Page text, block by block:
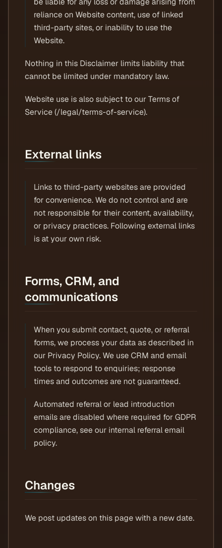
reliance on Website content, use of linked
third-party sites, or inability to use the
Website.
Nothing in this Disclaimer limits liability that
cannot be limited under mandatory law.
Website use is also subject to our Terms of
Service (/legal/terms-of-service).
External links
Links to third-party websites are provided
for convenience. We do not control and are
not responsible for their content, availability,
or privacy practices. Following external links
is at your own risk.
Forms, CRM, and
communications
When you submit contact, quote, or referral
forms, we process your data as described in
our Privacy Policy. We use CRM and email
tools to respond to enquiries; response
times and outcomes are not guaranteed.
Automated referral or lead introduction
emails are disabled where required for GDPR
compliance, see our internal referral email
policy.
Changes
We post updates on this page with a new date.